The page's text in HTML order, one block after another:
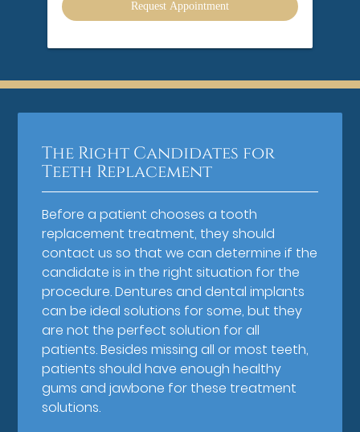
The Right Candidates for
Teeth Replacement
Before a patient chooses a tooth
replacement treatment, they should
contact us so that we can determine if the
candidate is in the right situation for the
procedure. Dentures and dental implants
can be ideal solutions for some, but they
are not the perfect solution for all
patients. Besides missing all or most teeth,
patients should have enough healthy
gums and jawbone for these treatment
solutions.